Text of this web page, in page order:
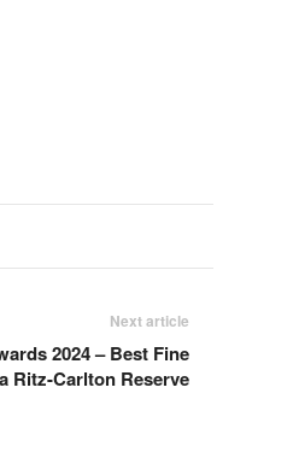
Next article
2024 – Best Fine
Ritz-Carlton Reserve